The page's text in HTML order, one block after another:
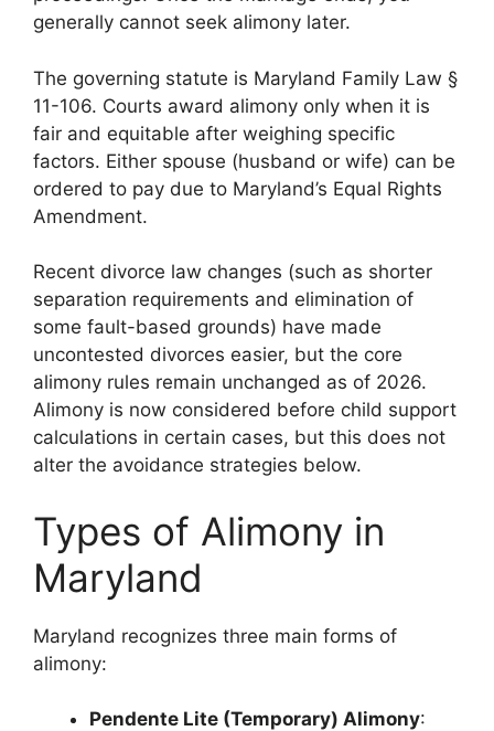
generally cannot seek alimony later.
The governing statute is Maryland Family Law §
11-106. Courts award alimony only when it is
fair and equitable after weighing specific
factors. Either spouse (husband or wife) can be
ordered to pay due to Maryland’s Equal Rights
Amendment.
Recent divorce law changes (such as shorter
separation requirements and elimination of
some fault-based grounds) have made
uncontested divorces easier, but the core
alimony rules remain unchanged as of 2026.
Alimony is now considered before child support
calculations in certain cases, but this does not
alter the avoidance strategies below.
Types of Alimony in
Maryland
Maryland recognizes three main forms of
alimony:
Pendente Lite (Temporary) Alimony: